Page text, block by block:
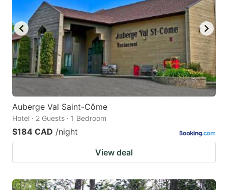
Auberge Val Saint-Côme
Hotel · 2 Guests · 1 Bedroom
$184 CAD /night
View deal